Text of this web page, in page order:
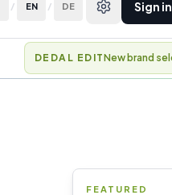
/ EN / DE Sign in
DEDAL EDIT
FEATURED